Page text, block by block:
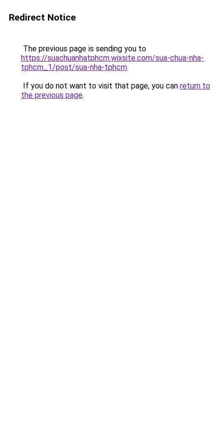
Redirect Notice
The previous page is sending you to
https://suachuanhatphcm.wixsite.com/sua-chua-nha-
tphcm_1/post/sua-nha-tphcm.
If you do not want to visit that page, you can return to
the previous page.